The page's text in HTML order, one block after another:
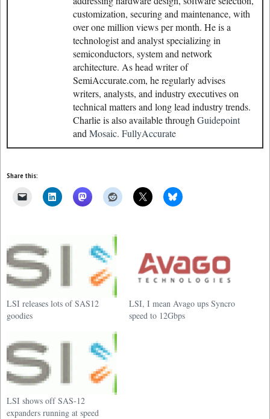
customization, securing and maintenance, with
over one million views per month. He is a
technologist and analyst specializing in
semiconductors, system and network
architecture. As head writer of
SemiAccurate.com, he regularly advises
writers, analysts, and industry executives on
technical matters and long lead industry trends.
Charlie is also available through Guidepoint
and Mosaic. FullyAccurate
Share this:
LSI releases lots of SAS12
goodies
LSI, I mean Avago ups Syncro
speed to 12Gbps
LSI shows off SAS-12
expanders running at speed